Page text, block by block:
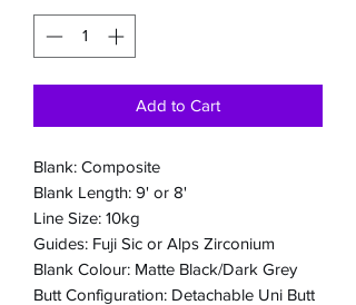
Add to Cart
Blank: Composite
Blank Length: 9' or 8'
Line Size: 10kg
Guides: Fuji Sic or Alps Zirconium
Blank Colour: Matte Black/Dark Grey
Butt Configuration: Detachable Uni Butt